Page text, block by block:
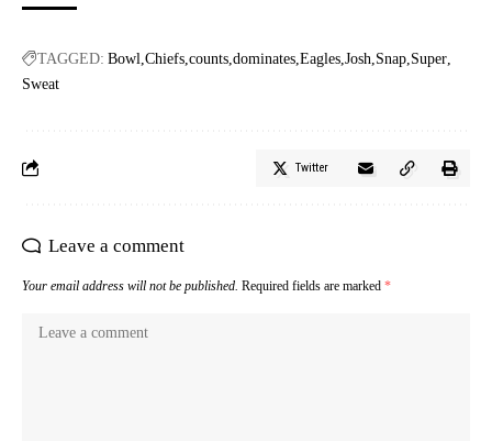
TAGGED: Bowl Chiefs counts dominates Eagles Josh Snap Super
Sweat
Twitter
Leave a comment
Your email address will not be published. Required fields are marked *